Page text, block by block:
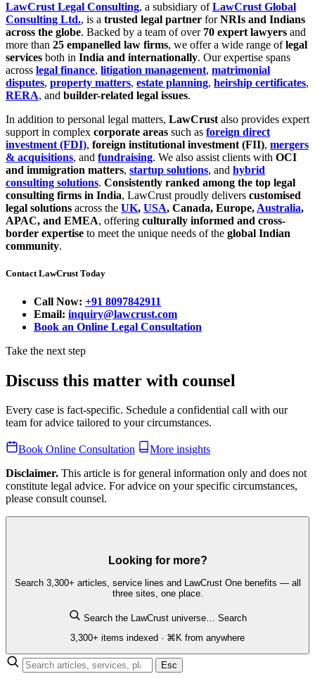
LawCrust Legal Consulting, a subsidiary ofLawCrust Global
Consulting Ltd., is a trusted legal partner forNRIs and Indians
across the globe. Backed by a team of over 70 expert lawyers and
more than 25 empanelled law firms, we offer a wide range oflegal
services both in India and internationally. Our expertise spans
across legal finance, litigation management, matrimonial
disputes, property matters, estate planning, heirship certificates,
RERA, and builder-related legal issues.
In addition to personal legal matters, LawCrust also provides expert
support in complex corporate areas such as foreign direct
investment (FDI), foreign institutional investment (FII), mergers
& acquisitions, and fundraising. We also assist clients with OCI
and immigration matters, startup solutions, and hybrid
consulting solutions. Consistently ranked among the top legal
consulting firms in India, LawCrust proudly delivers customised
legal solutions across the UK, USA, Canada, Europe, Australia,
APAC, and EMEA, offering culturally informed and cross-
border expertise to meet the unique needs of the global Indian
community.
Contact LawCrust Today
Call Now: +91 8097842911
Email: inquiry@lawcrust.com
Book an Online Legal Consultation
Take the next step
Discuss this matter with counsel
Every case is fact-specific. Schedule a confidential call with our
team for advice tailored to your circumstances.
Book Online Consultation
More insights
Disclaimer. This article is for general information only and does not
constitute legal advice. For advice on your specific circumstances,
please consult counsel.
Looking for more?
Search 3,300+ articles, service lines and LawCrust One benefits — all
three sites, one place.
Search the LawCrust universe…
Search
3,300+ items indexed · ⌘K from anywhere
Esc